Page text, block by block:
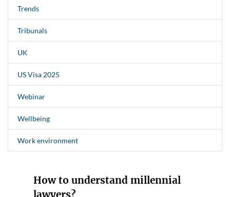
Trends
Tribunals
UK
US Visa 2025
Webinar
Wellbeing
Work environment
How to understand millennial